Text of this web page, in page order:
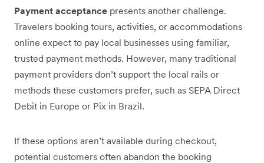
Payment acceptance presents another challenge.
Travelers booking tours, activities, or accommodations
online expect to pay local businesses using familiar,
trusted payment methods. However, many traditional
payment providers don’t support the local rails or
methods these customers prefer, such as SEPA Direct
Debit in Europe or Pix in Brazil.
If these options aren’t available during checkout,
potential customers often abandon the booking